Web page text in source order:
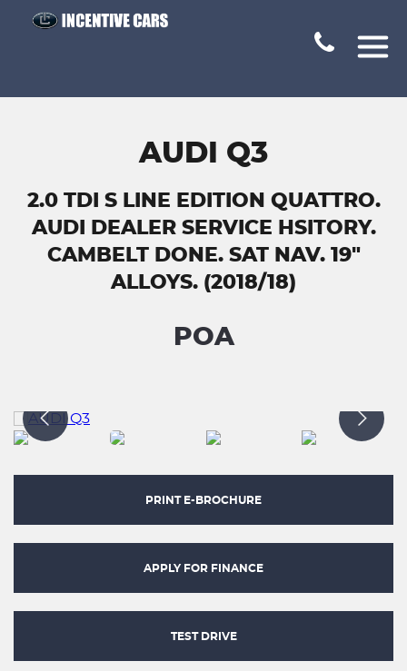
AUDI Q3
2.0 TDI S LINE EDITION QUATTRO.
AUDI DEALER SERVICE HSITORY.
CAMBELT DONE. SAT NAV. 19"
ALLOYS. (2018/18)
POA
PRINT E-BROCHURE
APPLY FOR FINANCE
TEST DRIVE